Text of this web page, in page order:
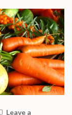
Leave a